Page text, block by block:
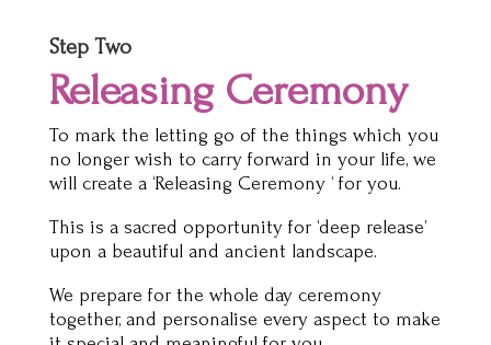
Step Two
Releasing Ceremony
To mark the letting go of the things which you
no longer wish to carry forward in your life, we
will create a ‘Releasing Ceremony ‘ for you.
This is a sacred opportunity for ‘deep release’
upon a beautiful and ancient landscape.
We prepare for the whole day ceremony
together, and personalise every aspect to make